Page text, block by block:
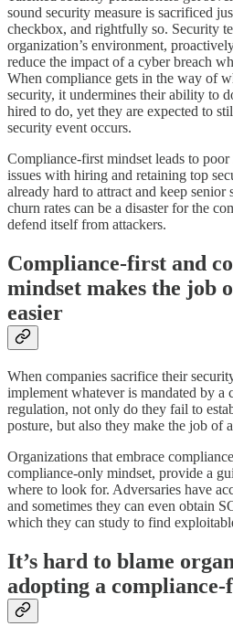
sound security measure is sacrificed
checkbox, and rightfully so. Security
organization’s environment,
reduce the impact of a cyber breach
When compliance gets in the way of
security, it undermines their ability to
hired to do, yet they are expected to
security event occurs.
Compliance-first mindset leads to
issues with hiring and retaining top
already hard to attract and keep
churn rates can be a disaster for the
defend itself from attackers.
Compliance-first and
mindset makes the job
easier
When companies sacrifice their
implement whatever is mandated by a
regulation, not only do they fail to
posture, but also they make the job of
Organizations that embrace
compliance-only mindset, provide a
where to look for. Adversaries have
and sometimes they can even obtain
which they can study to find
It’s hard to blame
adopting a